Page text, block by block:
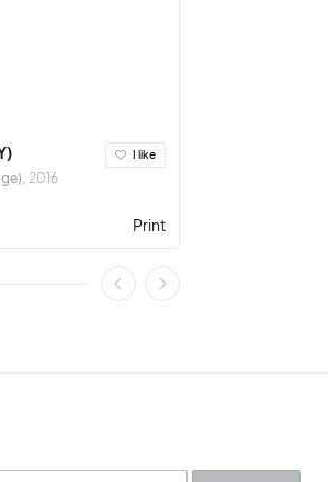
2016
I like
Print